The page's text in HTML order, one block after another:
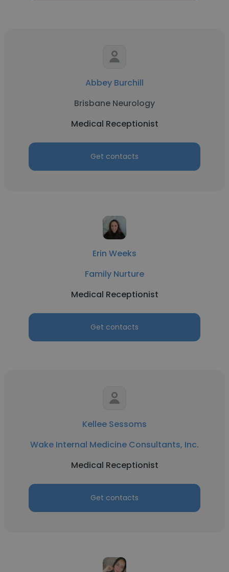
Abbey Burchill
Brisbane Neurology
Medical Receptionist
Get contacts
Erin Weeks
Family Nurture
Medical Receptionist
Get contacts
Kellee Sessoms
Wake Internal Medicine Consultants, Inc.
Medical Receptionist
Get contacts